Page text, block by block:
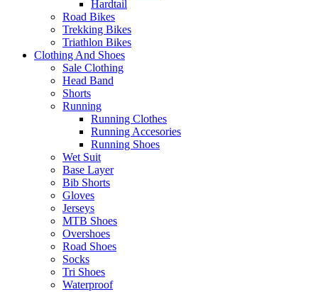
Hardtail
Road Bikes
Trekking Bikes
Triathlon Bikes
Clothing And Shoes
Sale Clothing
Head Band
Shorts
Running
Running Clothes
Running Accesories
Running Shoes
Wet Suit
Base Layer
Bib Shorts
Gloves
Jerseys
MTB Shoes
Overshoes
Road Shoes
Socks
Tri Shoes
Waterproof